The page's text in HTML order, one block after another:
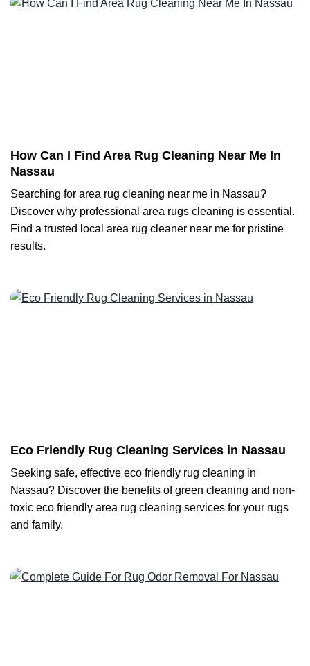
How Can I Find Area Rug Cleaning Near Me In
Nassau
Searching for area rug cleaning near me in Nassau?
Discover why professional area rugs cleaning is essential.
Find a trusted local area rug cleaner near me for pristine
results.
Eco Friendly Rug Cleaning Services in Nassau
Seeking safe, effective eco friendly rug cleaning in
Nassau? Discover the benefits of green cleaning and non-
toxic eco friendly area rug cleaning services for your rugs
and family.